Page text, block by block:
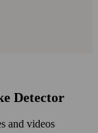
Detector
and videos